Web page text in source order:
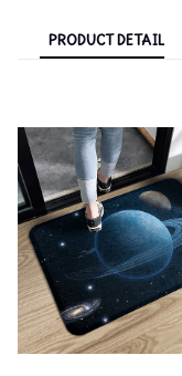
PRODUCT DETAIL